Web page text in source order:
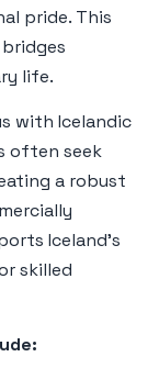
pride. This
life.
with Icelandic
often seek
a robust
Iceland's
skilled